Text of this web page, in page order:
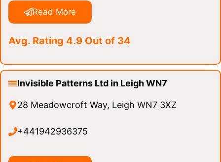
Read More
Avg. Rating 4.9 Out of 34
Invisible Patterns Ltd in Leigh WN7
28 Meadowcroft Way, Leigh WN7 3XZ
+441942936375